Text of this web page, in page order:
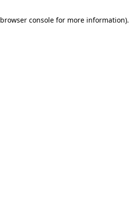
browser consolefor more information).